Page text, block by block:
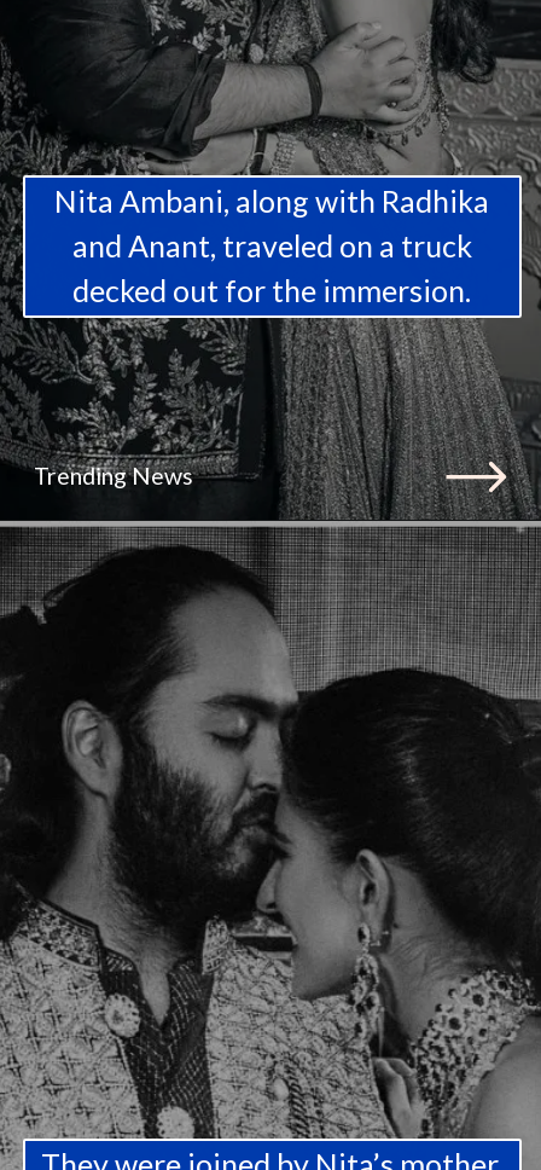
Nita Ambani, along with Radhika
and Anant, traveled on a truck
decked out for the immersion.
Trending News